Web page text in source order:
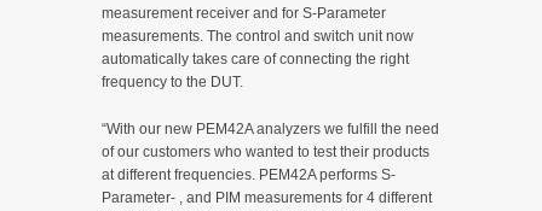
measurement receiver and for S-Parameter
measurements. The control and switch unit now
automatically takes care of connecting the right
frequency to the DUT.
“With our new PEM42A analyzers we fulfill the need
of our customers who wanted to test their products
at different frequencies. PEM42A performs S-
Parameter- , and PIM measurements for 4 different